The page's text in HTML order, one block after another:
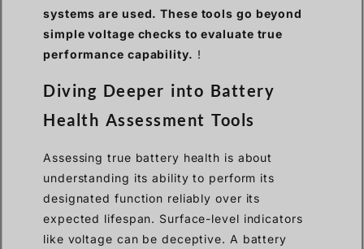
systems are used. These tools go beyond
simple voltage checks to evaluate true
performance capability. !
Diving Deeper into Battery
Health Assessment Tools
Assessing true battery health is about
understanding its ability to perform its
designated function reliably over its
expected lifespan. Surface-level indicators
like voltage can be deceptive. A battery